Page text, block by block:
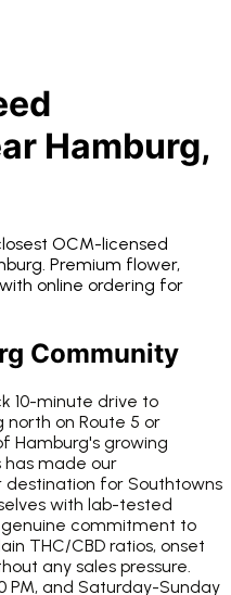
Hamburg,
OCM-licensed
. Premium flower,
online ordering for
Community
10-minute drive to
north on Route 5 or
Hamburg's growing
made our
destination for Southtowns
with lab-tested
commitment to
THC/CBD ratios, onset
any sales pressure.
PM, and Saturday-Sunday